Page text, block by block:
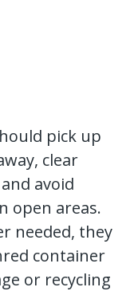
pick up
clear
avoid
open areas.
needed, they
container
or recycling